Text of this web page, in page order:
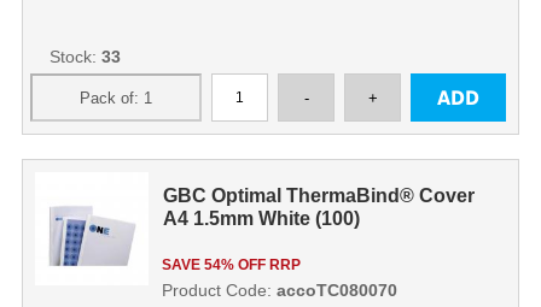
Stock: 33
GBC Optimal ThermaBind® Cover
A4 1.5mm White (100)
SAVE 54% OFF RRP
Product Code: accoTC080070